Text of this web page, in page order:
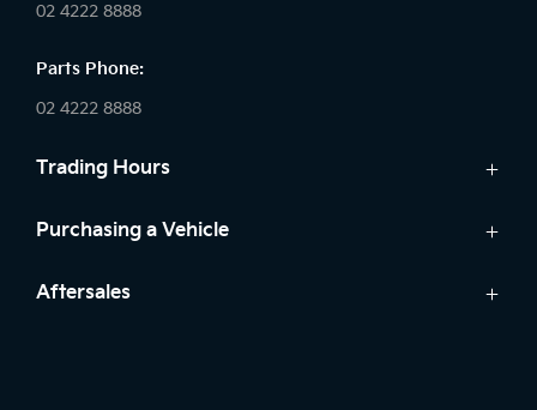
02 4222 8888
Parts Phone:
02 4222 8888
Trading Hours
Sales:
Saturday: 8:30am - 5:30pm
Purchasing a Vehicle
Cars
Aftersales